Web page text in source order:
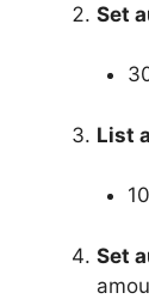
Set
List
Set